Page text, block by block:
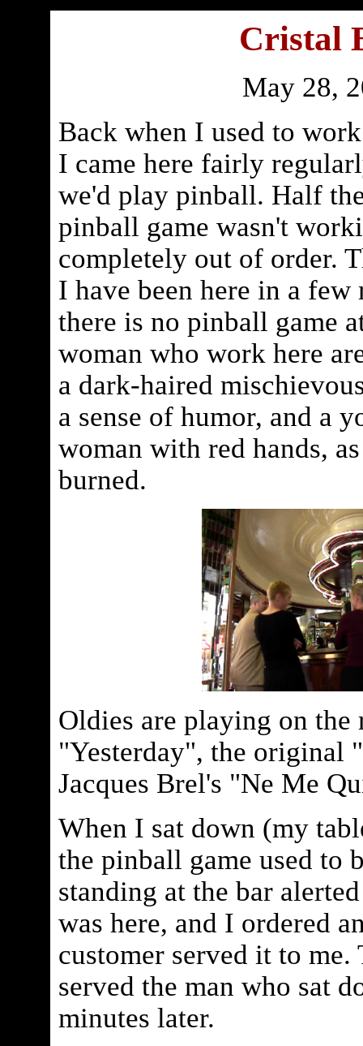
Cristal
May 28,
Back when I used to
I came here fairly
we'd play pinball. Half
pinball game wasn't
completely out of order.
I have been here in a few
there is no pinball game
woman who work here
a dark-haired
a sense of humor, and a
woman with red hands,
burned.
Oldies are playing on the
"Yesterday", the original
Jacques Brel's "Ne Me
When I sat down (my
the pinball game used to
standing at the bar
was here, and I ordered
customer served it to me.
served the man who sat
minutes later.